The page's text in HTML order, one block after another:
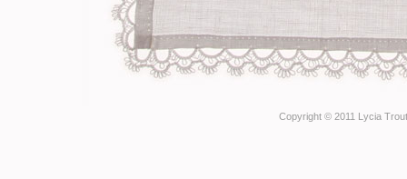
Copyright © 2011 Lycia